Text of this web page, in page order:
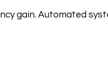
gain. Automated